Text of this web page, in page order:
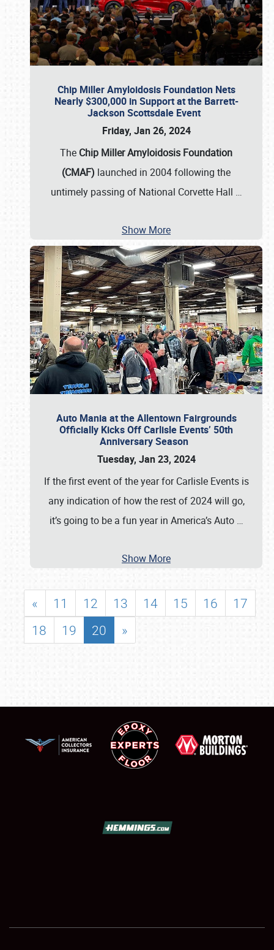
SHOWFIELD
Chip Miller Amyloidosis Foundation Nets
Nearly $300,000 in Support at the Barrett-
Jackson Scottsdale Event
Friday, Jan 26, 2024
The Chip Miller Amyloidosis Foundation
(CMAF) launched in 2004 following the
untimely passing of National Corvette Hall …
Show More
Auto Mania at the Allentown Fairgrounds
Officially Kicks Off Carlisle Events’ 50th
Anniversary Season
Tuesday, Jan 23, 2024
If the first event of the year for Carlisle Events is
any indication of how the rest of 2024 will go,
it’s going to be a fun year in America’s Auto …
Show More
« 11 12 13 14 15 16
17
18
19 20 »